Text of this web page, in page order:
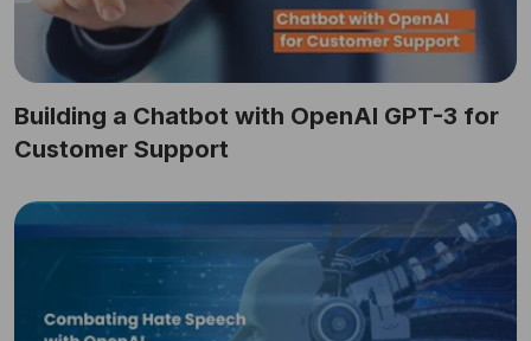
Building a Chatbot with OpenAI GPT-3 for
Customer Support